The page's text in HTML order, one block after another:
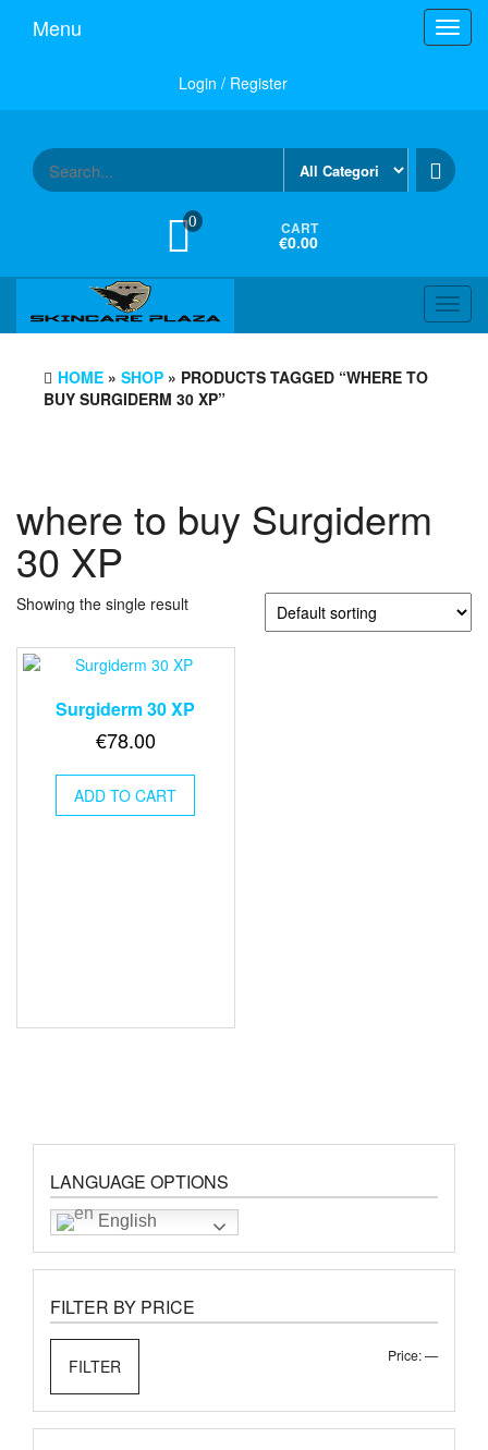
Menu
Login / Register
0 CART
€0.00
HOME » SHOP » PRODUCTS TAGGED “WHERE TO
BUY SURGIDERM 30 XP”
where to buy Surgiderm
30 XP
Showing the single result
Surgiderm 30 XP
€78.00
ADD TO CART
LANGUAGE OPTIONS
English
FILTER BY PRICE
Min
Max
FILTER
Price:—